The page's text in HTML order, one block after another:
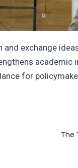
exchange
academic
for
The